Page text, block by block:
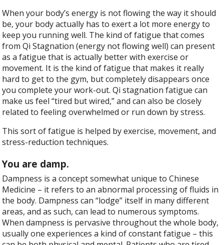
When your body’s energy is not flowing the way it should
be, your body actually has to exert a lot more energy to
keep you running well. The kind of fatigue that comes
from Qi Stagnation (energy not flowing well) can present
as a fatigue that is actually better with exercise or
movement. It is the kind of fatigue that makes it really
hard to get to the gym, but completely disappears once
you complete your work-out. Qi stagnation fatigue can
make us feel “tired but wired,” and can also be closely
related to feeling overwhelmed or run down by stress.
This sort of fatigue is helped by exercise, movement, and
stress-reduction techniques.
You are damp.
Dampness is a concept somewhat unique to Chinese
Medicine – it refers to an abnormal processing of fluids in
the body. Dampness can “lodge” itself in many different
areas, and as such, can lead to numerous symptoms.
When dampness is pervasive throughout the whole body,
usually one experiences a kind of constant fatigue – this